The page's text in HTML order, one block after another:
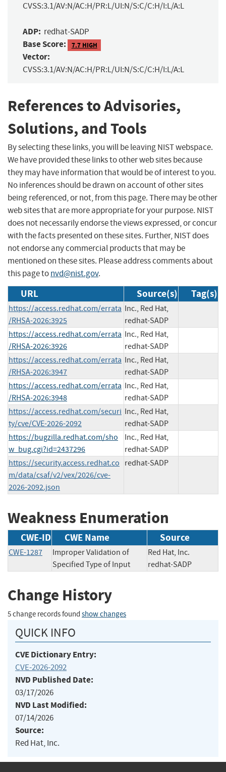
CVSS:3.1/AV:N/AC:H/PR:L/UI:N/S:C/C:H/I:L/A:L
ADP: redhat-SADP
Base Score: 7.7 HIGH
Vector:
CVSS:3.1/AV:N/AC:H/PR:L/UI:N/S:C/C:H/I:L/A:L
References to Advisories,
Solutions, and Tools
By selecting these links, you will be leaving NIST webspace.
We have provided these links to other web sites because
they may have information that would be of interest to you.
No inferences should be drawn on account of other sites
being referenced, or not, from this page. There may be other
web sites that are more appropriate for your purpose. NIST
does not necessarily endorse the views expressed, or concur
with the facts presented on these sites. Further, NIST does
not endorse any commercial products that may be
mentioned on these sites. Please address comments about
this page tonvd@nist.gov.
URL Source(s) Tag(s)
https://access.redhat.com/errata
/RHSA-2026:3925
Inc., Red Hat,
redhat-SADP
https://access.redhat.com/errata
/RHSA-2026:3926
Inc., Red Hat,
redhat-SADP
https://access.redhat.com/errata
/RHSA-2026:3947
Inc., Red Hat,
redhat-SADP
https://access.redhat.com/errata
/RHSA-2026:3948
Inc., Red Hat,
redhat-SADP
https://access.redhat.com/securi
ty/cve/CVE-2026-2092
Inc., Red Hat,
redhat-SADP
https://bugzilla.redhat.com/sho
w_bug.cgi?id=2437296
Inc., Red Hat,
redhat-SADP
https://security.access.redhat.co
m/data/csaf/v2/vex/2026/cve-
2026-2092.json
redhat-SADP
Weakness Enumeration
CWE-ID CWE Name Source
CWE-1287
Improper Validation of
Specified Type of Input
Red Hat, Inc.
redhat-SADP
Change History
5 change records found show changes
QUICK INFO
CVE Dictionary Entry:
CVE-2026-2092
NVD Published Date:
03/17/2026
NVD Last Modified:
07/14/2026
Source:
Red Hat, Inc.